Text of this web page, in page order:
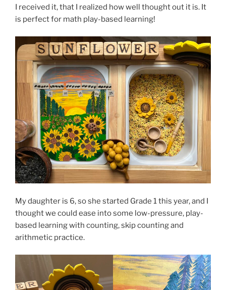
I received it, that I realized how well thought out it is. It
is perfect for math play-based learning!
My daughter is 6, so she started Grade 1 this year, and I
thought we could ease into some low-pressure, play-
based learning with counting, skip counting and
arithmetic practice.